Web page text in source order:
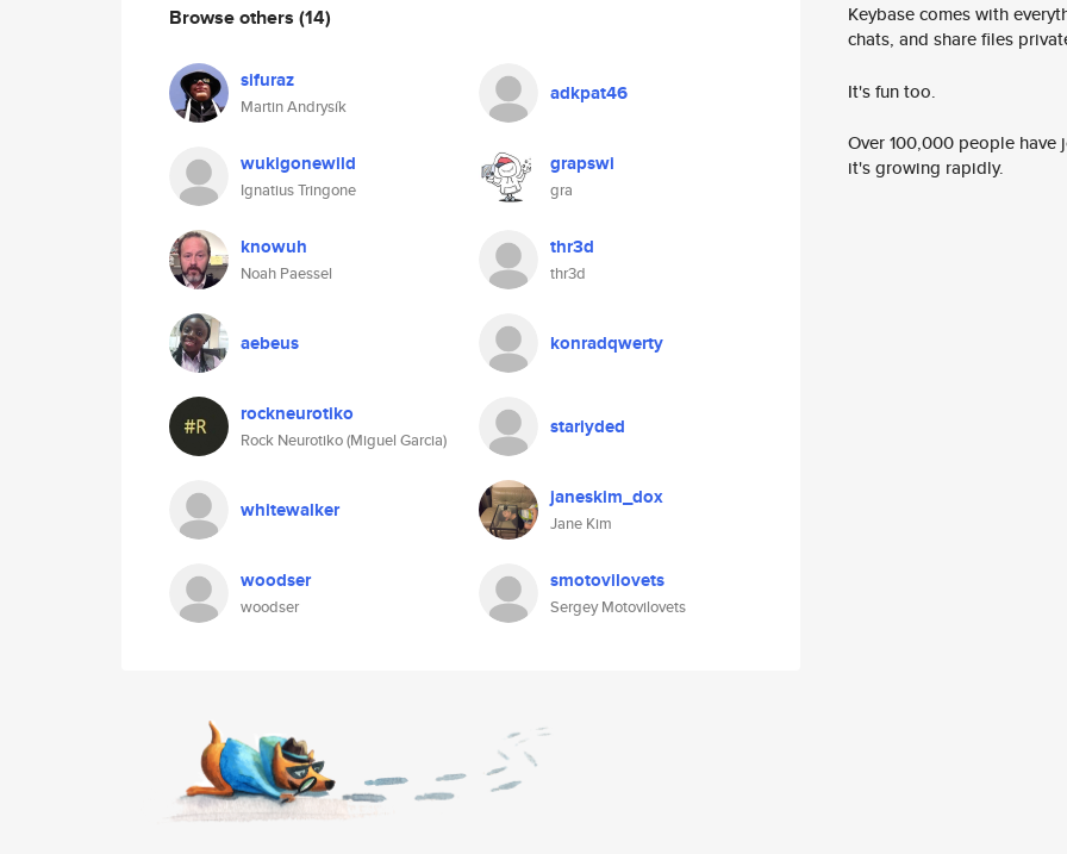
Browse others (14)
sifuraz
Martin Andrysík
adkpat46
wukigonewild
Ignatius Tringone
grapswi
gra
knowuh
Noah Paessel
thr3d
thr3d
aebeus konradqwerty
rockneurotiko
Rock Neurotiko (Miguel Garcia)
stariyded
whitewalker janeskim_dox
Jane Kim
woodser
woodser
smotovilovets
Sergey Motovilovets
Keybase comes with
chats, and share files
It's fun too.
Over 100,000 people
it's growing rapidly.